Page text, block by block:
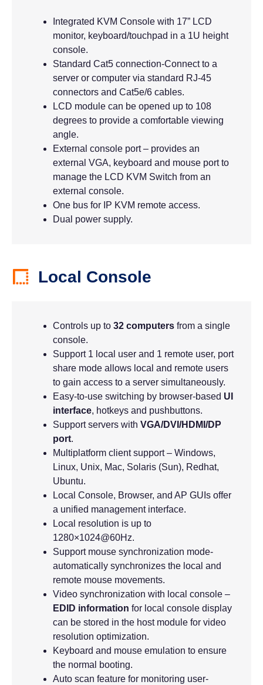
Integrated KVM Console with 17” LCD
monitor, keyboard/touchpad in a 1U height
console.
Standard Cat5 connection-Connect to a
server or computer via standard RJ-45
connectors and Cat5e/6 cables.
LCD module can be opened up to 108
degrees to provide a comfortable viewing
angle.
External console port – provides an
external VGA, keyboard and mouse port to
manage the LCD KVM Switch from an
external console.
One bus for IP KVM remote access.
Dual power supply.
Local Console
Controls up to 32 computers from a single
console.
Support 1 local user and 1 remote user, port
share mode allows local and remote users
to gain access to a server simultaneously.
Easy-to-use switching by browser-based UI
interface, hotkeys and pushbuttons.
Support servers with VGA/DVI/HDMI/DP
port.
Multiplatform client support – Windows,
Linux, Unix, Mac, Solaris (Sun), Redhat,
Ubuntu.
Local Console, Browser, and AP GUIs offer
a unified management interface.
Local resolution is up to
1280×1024@60Hz.
Support mouse synchronization mode-
automatically synchronizes the local and
remote mouse movements.
Video synchronization with local console –
EDID information for local console display
can be stored in the host module for video
resolution optimization.
Keyboard and mouse emulation to ensure
the normal booting.
Auto scan feature for monitoring user-